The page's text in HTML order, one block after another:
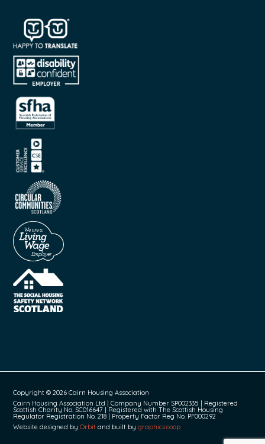
Copyright © 2026 Cairn Housing Association
Cairn Housing Association Ltd | Company Number SP002335 | Registered
Scottish Charity No. SC016647 | Registered with The Scottish Housing
Regulator Registration No. 218 | Property Factor Reg No. PF000292
Website designed byOrbit and built bygraphics.coop